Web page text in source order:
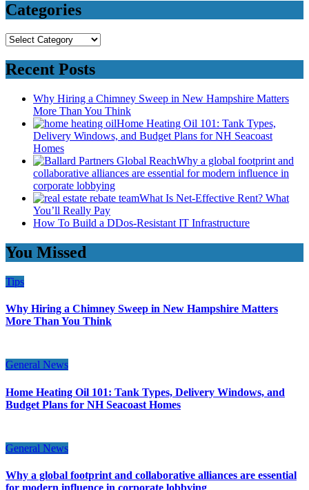
Categories
Categories
Recent Posts
Why Hiring a Chimney Sweep in New Hampshire Matters
More Than You Think
Home Heating Oil 101: Tank Types,
Delivery Windows, and Budget Plans for NH Seacoast
Homes
Why a global footprint and
collaborative alliances are essential for modern influence in
corporate lobbying
What Is Net-Effective Rent? What
You’ll Really Pay
How To Build a DDos-Resistant IT Infrastructure
You Missed
Tips
Why Hiring a Chimney Sweep in New Hampshire Matters
More Than You Think
General News
Home Heating Oil 101: Tank Types, Delivery Windows, and
Budget Plans for NH Seacoast Homes
General News
Why a global footprint and collaborative alliances are essential
for modern influence in corporate lobbying